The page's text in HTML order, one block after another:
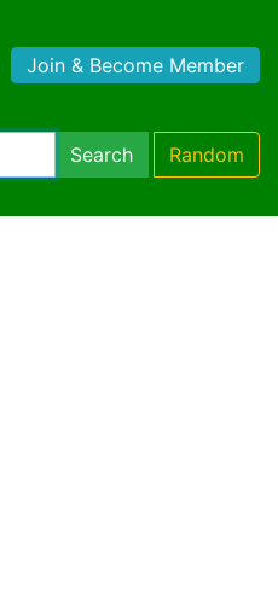
Join & Become Member
Search Random